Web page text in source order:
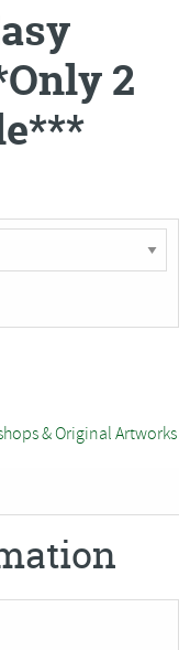
2
& Original Artworks